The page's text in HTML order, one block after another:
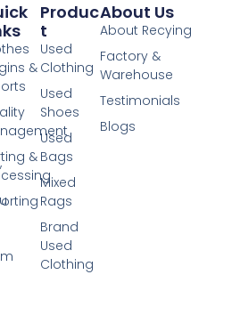
Produc
T
Used
Clothing
Used
Shoes
Used
Bags
Mixed
Rags
Brand
Used
Clothing
&
&
About Us
About Recying
Factory &
Warehouse
Testimonials
Blogs